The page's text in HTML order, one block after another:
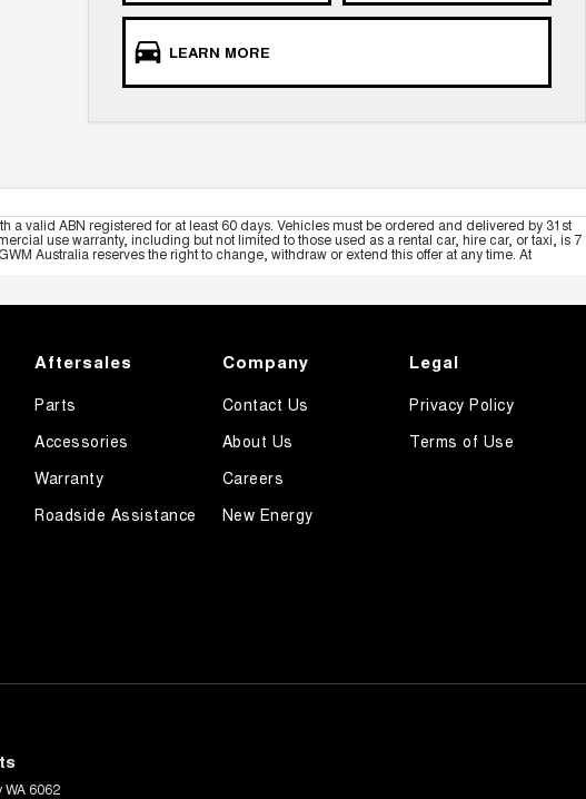
LEARN MORE
valid ABN registered for at least 60 days. Vehicles must be ordered and delivered by 31st
use warranty, including but not limited to those used as a rental car, hire car, or taxi, is 7
Australia reserves the right to change, withdraw or extend this offer at any time. At
Aftersales
Parts
Accessories
Warranty
Roadside Assistance
Company
Contact Us
About Us
Careers
New Energy
Legal
Privacy Policy
Terms of Use
WA 6062